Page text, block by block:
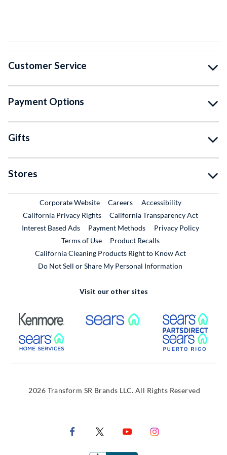
Customer Service
Payment Options
Gifts
Stores
Corporate WebsiteExternal Link
CareersExternal Link
Accessibility
California Privacy Rights
California Transparency Act
Interest Based Ads
Payment Methods
Privacy Policy
Terms of Use
Product RecallsExternal Link
California Cleaning Products Right to Know Act
Do Not Sell or Share My Personal Information
Visit our other sites
External Link External Link
External Link
2026 Transform SR Brands LLC. All Rights Reserved